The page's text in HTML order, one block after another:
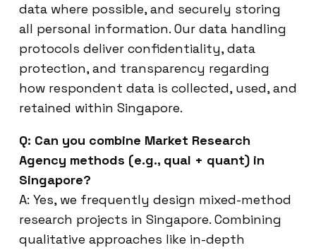
data where possible, and securely storing
all personal information. Our data handling
protocols deliver confidentiality, data
protection, and transparency regarding
how respondent data is collected, used, and
retained within Singapore.
Q: Can you combine Market Research
Agency methods (e.g., qual + quant) in
Singapore?
A: Yes, we frequently design mixed-method
research projects in Singapore. Combining
qualitative approaches like in-depth